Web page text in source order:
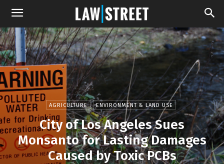
AGRICULTURE ENVIRONMENT & LAND USE
City of Los Angeles Sues
Monsanto for Lasting Damages
Caused by Toxic PCBs